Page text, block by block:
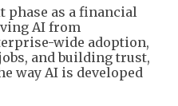
phase as a financial
AI from
wide adoption,
and building trust,
way AI is developed